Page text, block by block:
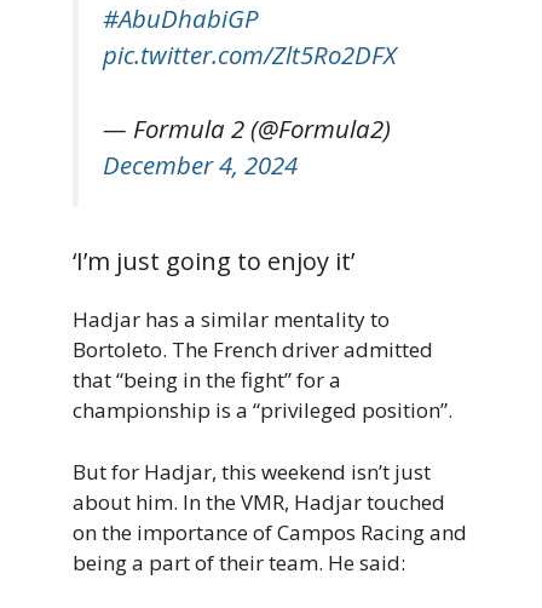
#AbuDhabiGP
pic.twitter.com/Zlt5Ro2DFX
— Formula 2 (@Formula2)
December 4, 2024
‘I’m just going to enjoy it’
Hadjar has a similar mentality to
Bortoleto. The French driver admitted
that “being in the fight” for a
championship is a “privileged position”.
But for Hadjar, this weekend isn’t just
about him. In the VMR, Hadjar touched
on the importance of Campos Racing and
being a part of their team. He said: